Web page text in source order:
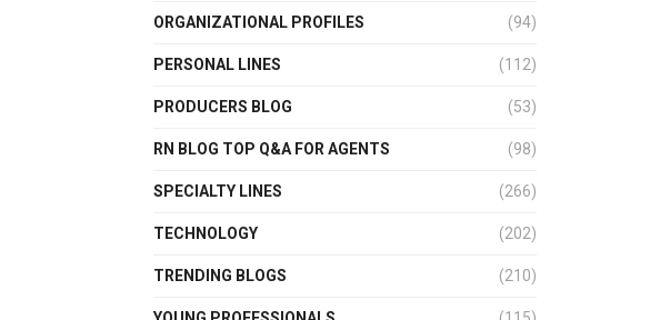
ORGANIZATIONAL PROFILES (94)
PERSONAL LINES (112)
PRODUCERS BLOG (53)
RN BLOG TOP Q&A FOR AGENTS (98)
SPECIALTY LINES (266)
TECHNOLOGY (202)
TRENDING BLOGS (210)